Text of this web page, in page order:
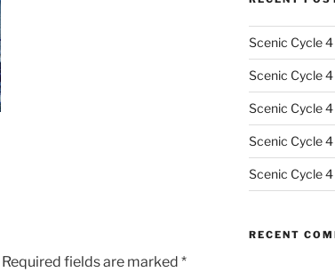
Required fields are marked *
Scenic Cycle
Scenic Cycle 4
Scenic Cycle
Scenic Cycle
Scenic Cycle
RECENT